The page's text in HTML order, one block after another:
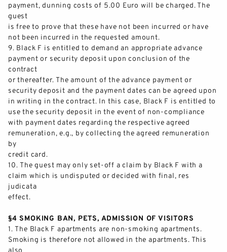
payment, dunning costs of 5.00 Euro will be charged. The
guest
is free to prove that these have not been incurred or have
not been incurred in the requested amount.
9. Black F is entitled to demand an appropriate advance
payment or security deposit upon conclusion of the
contract
or thereafter. The amount of the advance payment or
security deposit and the payment dates can be agreed upon
in writing in the contract. In this case, Black F is entitled to
use the security deposit in the event of non-compliance
with payment dates regarding the respective agreed
remuneration, e.g., by collecting the agreed remuneration
by
credit card.
10. The guest may only set-off a claim by Black F with a
claim which is undisputed or decided with final, res
judicata
effect.
§4 SMOKING BAN, PETS, ADMISSION OF VISITORS
1. The Black F apartments are non-smoking apartments.
Smoking is therefore not allowed in the apartments. This